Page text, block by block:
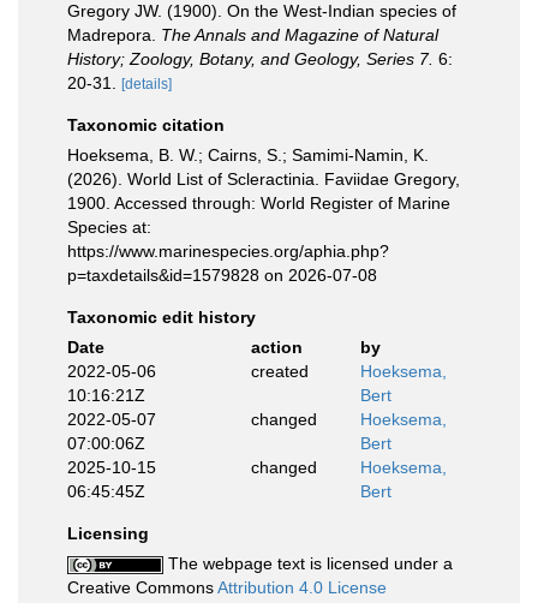
Gregory JW. (1900). On the West-Indian species of
Madrepora. The Annals and Magazine of Natural
History; Zoology, Botany, and Geology, Series 7. 6:
20-31.
[details]
Taxonomic citation
Hoeksema, B. W.; Cairns, S.; Samimi-Namin, K.
(2026). World List of Scleractinia. Faviidae Gregory,
1900. Accessed through: World Register of Marine
Species at:
https://www.marinespecies.org/aphia.php?
p=taxdetails&id=1579828 on 2026-07-08
Taxonomic edit history
Date
action
by
2022-05-06
10:16:21Z
created
Hoeksema,
Bert
2022-05-07
07:00:06Z
changed
Hoeksema,
Bert
2025-10-15
06:45:45Z
changed
Hoeksema,
Bert
Licensing
The webpage text is licensed under a
Creative CommonsAttribution 4.0 License